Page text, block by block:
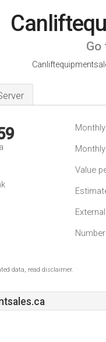
Go
Value
data, read disclaimer.